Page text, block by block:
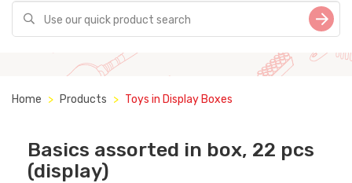
Home Products Toys in Display Boxes
Basics assorted in box, 22 pcs
(display)